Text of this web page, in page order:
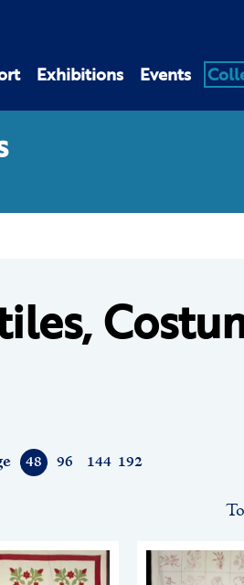
Exhibitions Events
48 96 144 192